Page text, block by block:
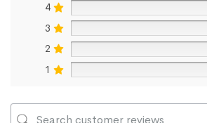
4
3
2
1